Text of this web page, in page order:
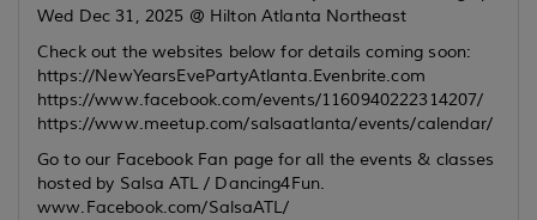
Wed Dec 31, 2025 @ Hilton Atlanta Northeast
Check out the websites below for details coming soon:
https://NewYearsEvePartyAtlanta.Evenbrite.com
https://www.facebook.com/events/1160940222314207/
https://www.meetup.com/salsaatlanta/events/calendar/
Go to our Facebook Fan page for all the events & classes
hosted by Salsa ATL / Dancing4Fun.
www.Facebook.com/SalsaATL/